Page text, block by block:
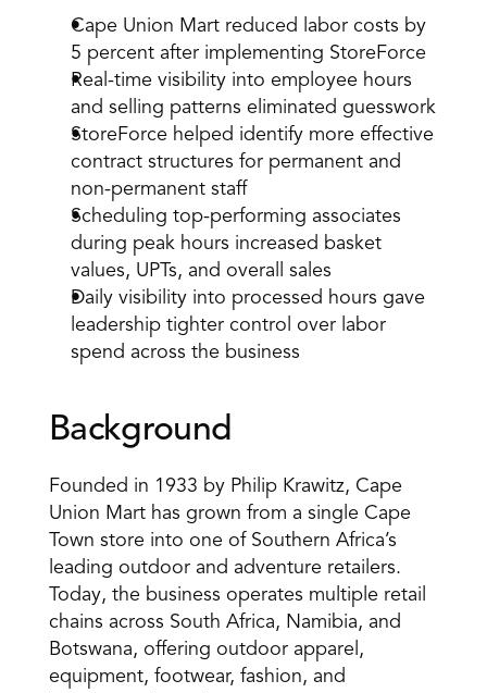
Cape Union Mart reduced labor costs by
5 percent after implementing StoreForce
Real-time visibility into employee hours
and selling patterns eliminated guesswork
StoreForce helped identify more effective
contract structures for permanent and
non-permanent staff
Scheduling top-performing associates
during peak hours increased basket
values, UPTs, and overall sales
Daily visibility into processed hours gave
leadership tighter control over labor
spend across the business
Background
Founded in 1933 by Philip Krawitz, Cape
Union Mart has grown from a single Cape
Town store into one of Southern Africa’s
leading outdoor and adventure retailers.
Today, the business operates multiple retail
chains across South Africa, Namibia, and
Botswana, offering outdoor apparel,
equipment, footwear, fashion, and